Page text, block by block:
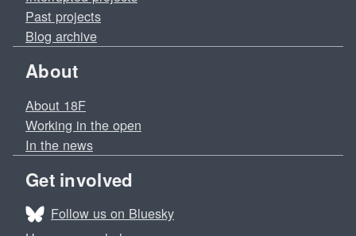
Past projects
Blog archive
About
About 18F
Working in the open
In the news
Get involved
Follow us on Bluesky